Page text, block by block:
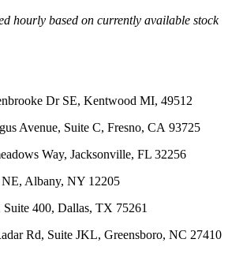
hourly based on currently available stock
Dr SE, Kentwood MI, 49512
Avenue, Suite C, Fresno, CA 93725
Way, Jacksonville, FL 32256
Albany, NY 12205
400, Dallas, TX 75261
Rd, Suite JKL, Greensboro, NC 27410